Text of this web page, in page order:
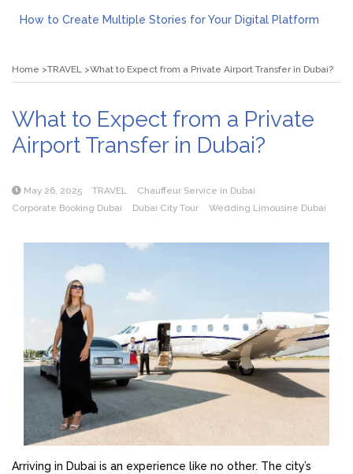
How to Create Multiple Stories for Your Digital Platform
Rolling Revelry: The Rise of Luxury Bus Parties
Home TRAVEL What to Expect from a Private Airport Transfer in Dubai?
What to Expect from a Private
Airport Transfer in Dubai?
May 26, 2025 TRAVEL
Chauffeur Service in Dubai
Corporate Booking Dubai
Dubai City Tour Wedding Limousine Dubai
Arriving in Dubai is an experience like no other. The city’s